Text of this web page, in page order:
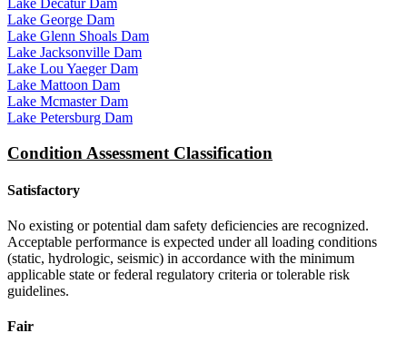
Lake Decatur Dam
Lake George Dam
Lake Glenn Shoals Dam
Lake Jacksonville Dam
Lake Lou Yaeger Dam
Lake Mattoon Dam
Lake Mcmaster Dam
Lake Petersburg Dam
Condition Assessment Classification
Satisfactory
No existing or potential dam safety deficiencies are recognized.
Acceptable performance is expected under all loading conditions
(static, hydrologic, seismic) in accordance with the minimum
applicable state or federal regulatory criteria or tolerable risk
guidelines.
Fair